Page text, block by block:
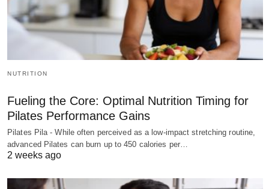
NUTRITION
Fueling the Core: Optimal Nutrition Timing for
Pilates Performance Gains
Pilates Pila - While often perceived as a low-impact stretching routine,
advanced Pilates can burn up to 450 calories per…
2 weeks ago